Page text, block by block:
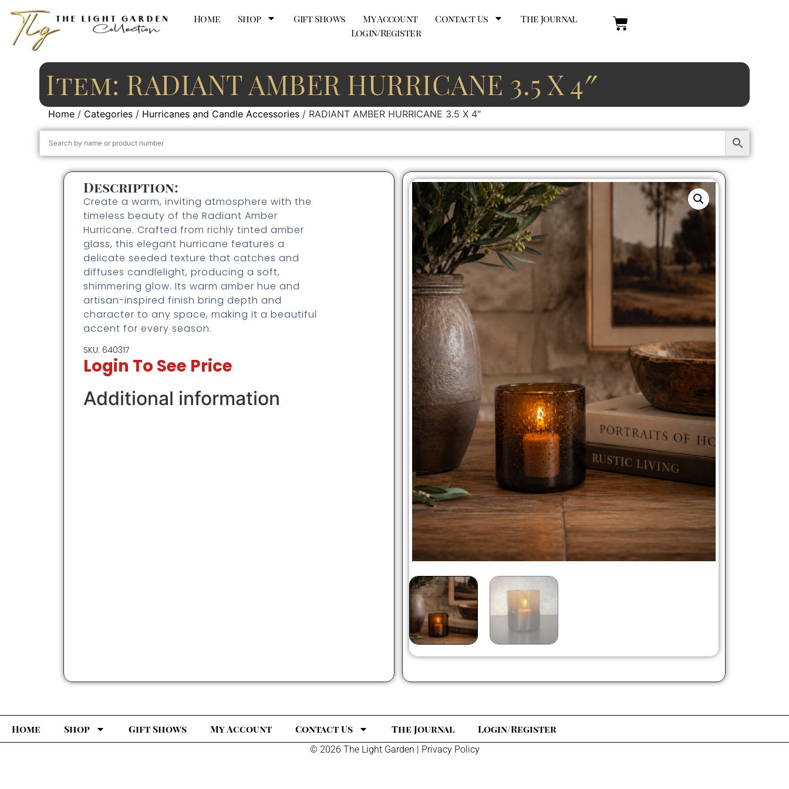
Home Shop Gift Shows My Account Contact Us
The Journal
Login/Register
Item: RADIANT AMBER HURRICANE 3.5 X 4″
Home / Categories / Hurricanes and Candle Accessories / RADIANT AMBER HURRICANE 3.5 X 4″
Description:
Create a warm, inviting atmosphere with the
timeless beauty of the Radiant Amber
Hurricane. Crafted from richly tinted amber
glass, this elegant hurricane features a
delicate seeded texture that catches and
diffuses candlelight, producing a soft,
shimmering glow. Its warm amber hue and
artisan-inspired finish bring depth and
character to any space, making it a beautiful
accent for every season.
SKU: 640317
Login To See Price
Additional information
Home Shop Gift Shows My Account Contact Us The Journal Login/Register
© 2026 The Light Garden | Privacy Policy